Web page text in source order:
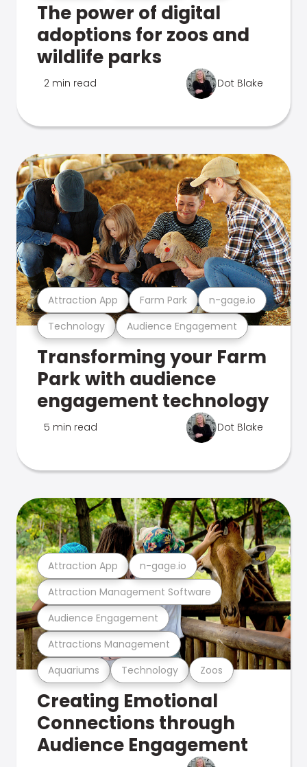
The power of digital
adoptions for zoos and
wildlife parks
2 min read Dot Blake
Technology Audience Engagement
Attraction App Farm Park n-gage.io
Transforming your Farm
Park with audience
engagement technology
5 min read Dot Blake
Aquariums Technology Zoos
Attractions Management
Audience Engagement
Attraction Management Software
Attraction App n-gage.io
Creating Emotional
Connections through
Audience Engagement